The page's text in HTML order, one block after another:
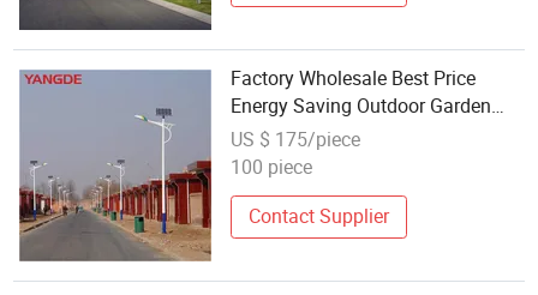
Factory Wholesale Best Price
Energy Saving Outdoor Garden
Battery Lamp
US $ 175/piece
100 piece
Contact Supplier